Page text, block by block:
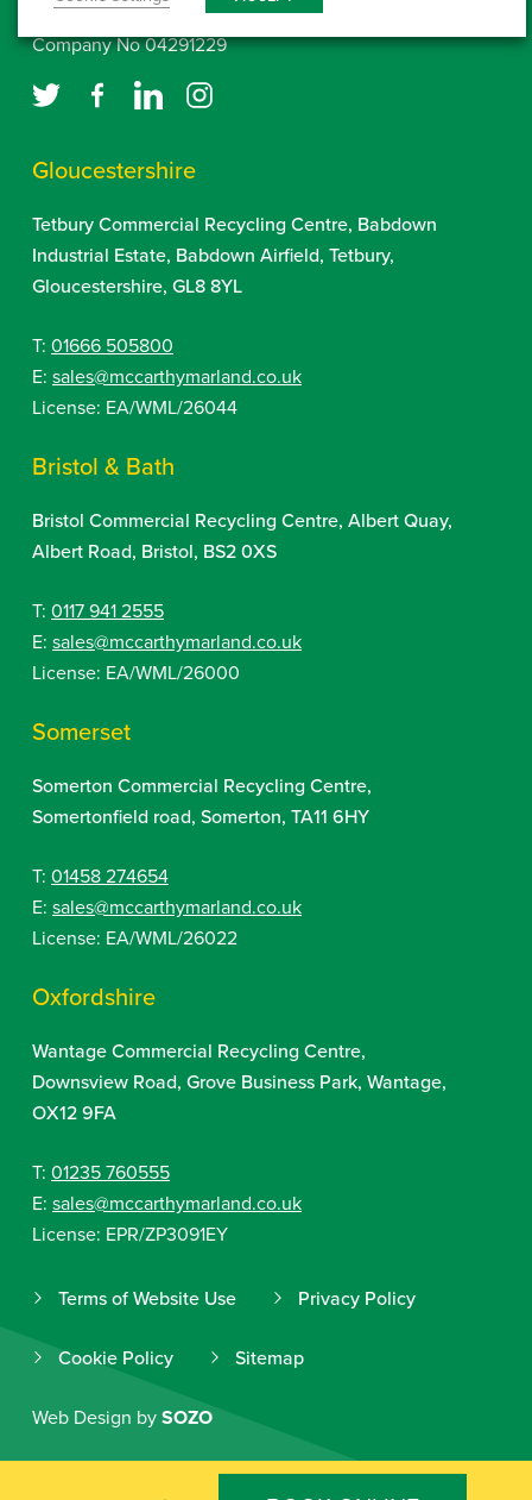
Company No 04291229
Gloucestershire
Tetbury Commercial Recycling Centre, Babdown
Industrial Estate, Babdown Airfield, Tetbury,
Gloucestershire, GL8 8YL
T: 01666 505800
E: sales@mccarthymarland.co.uk
License: EA/WML/26044
Bristol & Bath
Bristol Commercial Recycling Centre, Albert Quay,
Albert Road, Bristol, BS2 0XS
T: 0117 941 2555
E: sales@mccarthymarland.co.uk
License: EA/WML/26000
Somerset
Somerton Commercial Recycling Centre,
Somertonfield road, Somerton, TA11 6HY
T: 01458 274654
E: sales@mccarthymarland.co.uk
License: EA/WML/26022
Oxfordshire
Wantage Commercial Recycling Centre,
Downsview Road, Grove Business Park, Wantage,
OX12 9FA
T: 01235 760555
E: sales@mccarthymarland.co.uk
License: EPR/ZP3091EY
Terms of Website Use Privacy Policy
Cookie Policy Sitemap
Web Design bySOZO